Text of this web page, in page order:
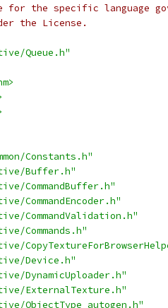
for the specific language
the License.
Queue.h"
Constants.h"
Buffer.h"
CommandBuffer.h"
CommandEncoder.h"
CommandValidation.h"
Commands.h"
Device.h"
DynamicUploader.h"
ExternalTexture.h"
ObjectType_autogen.h"